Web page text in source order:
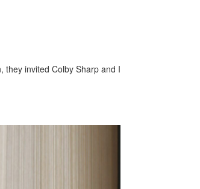
they invited Colby Sharp and I